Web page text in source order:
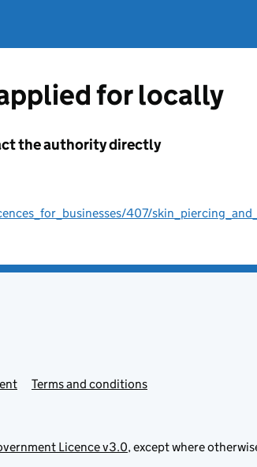
for locally
the authority directly
407/
Terms and conditions
Licence v3.0, except where